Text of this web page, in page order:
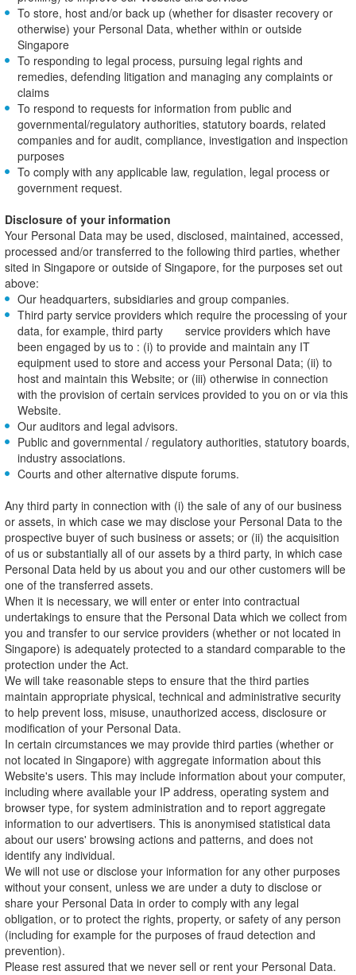
To store, host and/or back up (whether for disaster recovery or
otherwise) your Personal Data, whether within or outside
Singapore
To responding to legal process, pursuing legal rights and
remedies, defending litigation and managing any complaints or
claims
To respond to requests for information from public and
governmental/regulatory authorities, statutory boards, related
companies and for audit, compliance, investigation and inspection
purposes
To comply with any applicable law, regulation, legal process or
government request.
Disclosure of your information
Your Personal Data may be used, disclosed, maintained, accessed,
processed and/or transferred to the following third parties, whether
sited in Singapore or outside of Singapore, for the purposes set out
above:
Our headquarters, subsidiaries and group companies.
Third party service providers which require the processing of your
data, for example, third party service providers which have
been engaged by us to : (i) to provide and maintain any IT
equipment used to store and access your Personal Data; (ii) to
host and maintain this Website; or (iii) otherwise in connection
with the provision of certain services provided to you on or via this
Website.
Our auditors and legal advisors.
Public and governmental / regulatory authorities, statutory boards,
industry associations.
Courts and other alternative dispute forums.
Any third party in connection with (i) the sale of any of our business
or assets, in which case we may disclose your Personal Data to the
prospective buyer of such business or assets; or (ii) the acquisition
of us or substantially all of our assets by a third party, in which case
Personal Data held by us about you and our other customers will be
one of the transferred assets.
When it is necessary, we will enter or enter into contractual
undertakings to ensure that the Personal Data which we collect from
you and transfer to our service providers (whether or not located in
Singapore) is adequately protected to a standard comparable to the
protection under the Act.
We will take reasonable steps to ensure that the third parties
maintain appropriate physical, technical and administrative security
to help prevent loss, misuse, unauthorized access, disclosure or
modification of your Personal Data.
In certain circumstances we may provide third parties (whether or
not located in Singapore) with aggregate information about this
Website's users. This may include information about your computer,
including where available your IP address, operating system and
browser type, for system administration and to report aggregate
information to our advertisers. This is anonymised statistical data
about our users' browsing actions and patterns, and does not
identify any individual.
We will not use or disclose your information for any other purposes
without your consent, unless we are under a duty to disclose or
share your Personal Data in order to comply with any legal
obligation, or to protect the rights, property, or safety of any person
(including for example for the purposes of fraud detection and
prevention).
Please rest assured that we never sell or rent your Personal Data.